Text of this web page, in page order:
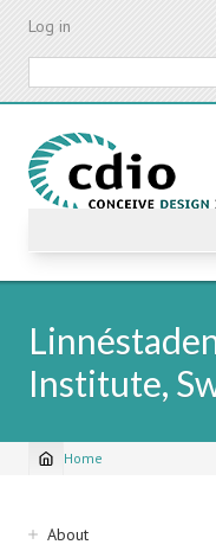
Skip
content
Log in
Institute,
Breadcrumb
Home
Sidebar
About